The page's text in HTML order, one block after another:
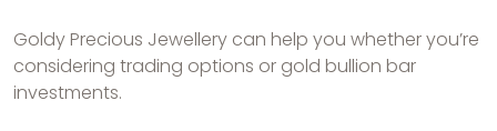
Goldy Precious Jewellery can help you whether you’re
considering trading options or gold bullion bar
investments.